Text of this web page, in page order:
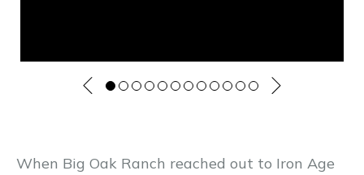
When Big Oak Ranch reached out to Iron Age